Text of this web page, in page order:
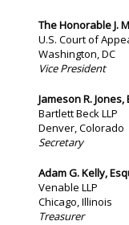
The Honorable J.
U.S. Court of
Washington, DC
Vice President
Jameson R. Jones,
Bartlett Beck LLP
Denver, Colorado
Secretary
Adam G. Kelly,
Venable LLP
Chicago, Illinois
Treasurer